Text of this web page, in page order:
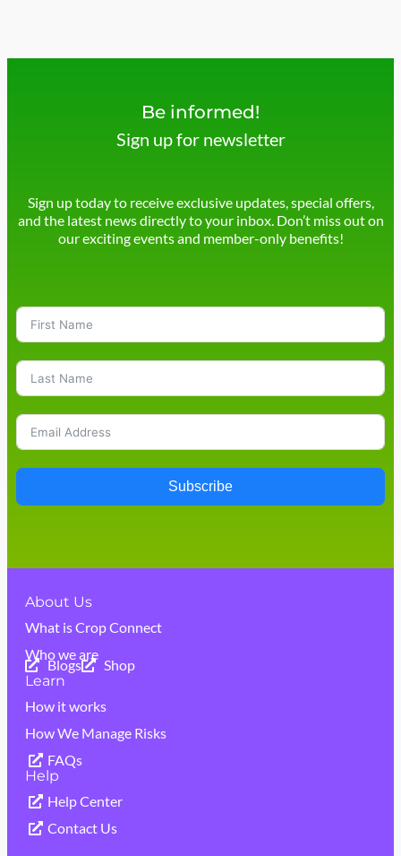
About Us
What is Crop Connect
Who we are
Blogs
Shop
Learn
How it works
How We Manage Risks
FAQs
Help
Help Center
Contact Us
Be informed!
Sign up for newsletter
Sign up today to receive exclusive updates, special offers,
and the latest news directly to your inbox. Don’t miss out on
our exciting events and member-only benefits!
Subscribe